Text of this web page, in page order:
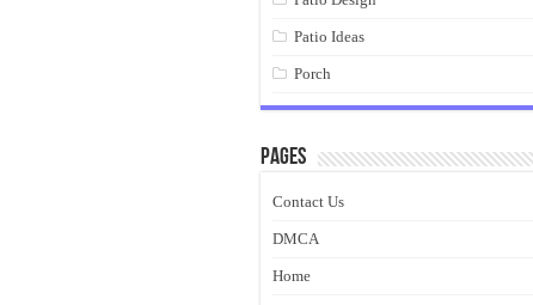
Patio Ideas
Porch
Pages
Contact Us
DMCA
Home